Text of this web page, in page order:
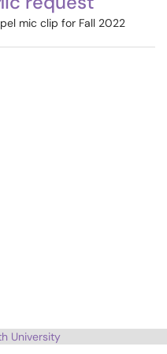
mic clip for Fall 2022
University